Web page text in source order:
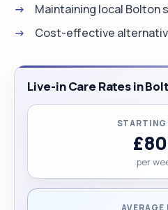
Maintaining local Bolton
Cost-effective
Live-in Care Rates in
STARTING
per
AVERAGE